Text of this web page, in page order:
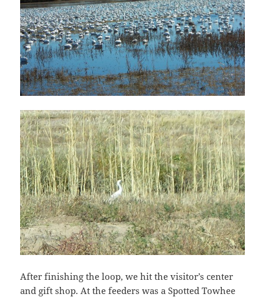
After finishing the loop, we hit the visitor’s center
and gift shop. At the feeders was a Spotted Towhee